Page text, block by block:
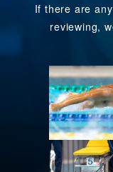
If there are
reviewing,